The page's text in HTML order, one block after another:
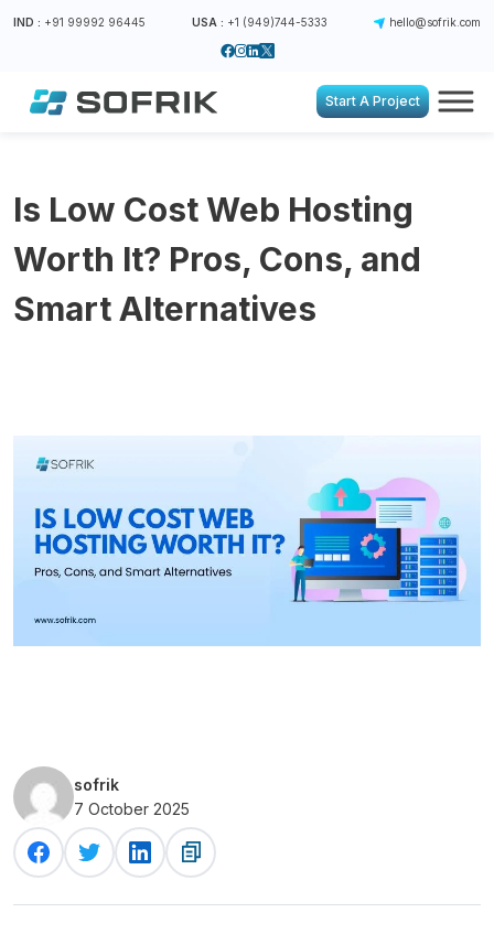
IND : +91 99992 96445 USA : +1 (949)744-5333 hello@sofrik.com
Start A Project
Is Low Cost Web Hosting
Worth It? Pros, Cons, and
Smart Alternatives
sofrik
7 October 2025